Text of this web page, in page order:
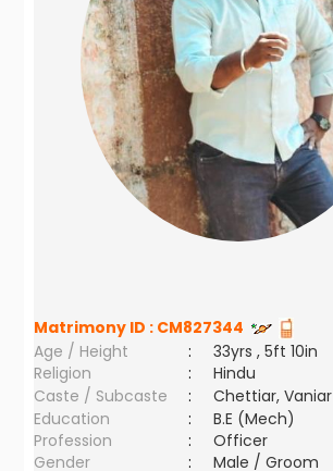
Matrimony ID : CM827344
Age / Height
:
33yrs , 5ft 10in
Religion
:
Hindu
Caste / Subcaste
:
Chettiar, Vaniar
Education
:
B.E (Mech)
Profession
:
Officer
Gender
:
Male / Groom